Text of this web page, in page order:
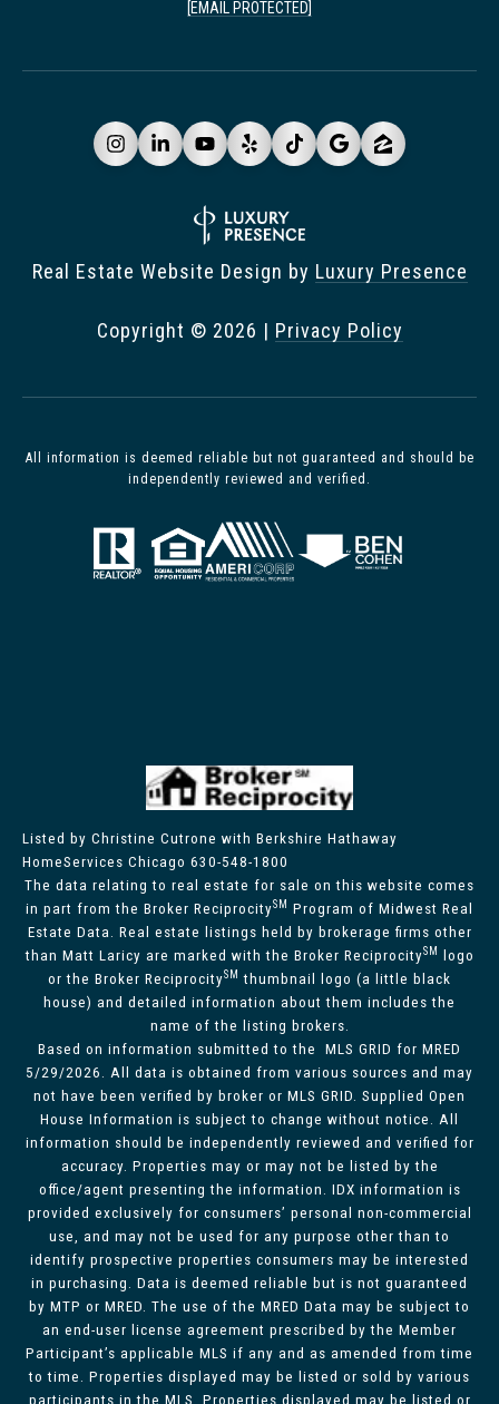
[EMAIL PROTECTED]
All information is deemed reliable but not guaranteed and should be
independently reviewed and verified.
Real Estate Website Design by Luxury Presence
Copyright © 2026 | Privacy Policy
Listed by Christine Cutrone with Berkshire Hathaway
HomeServices Chicago 630-548-1800
The data relating to real estate for sale on this website comes
in part from the Broker ReciprocitySM Program of Midwest Real
Estate Data. Real estate listings held by brokerage firms other
than Matt Laricy are marked with the Broker ReciprocitySM
logo
or the Broker ReciprocitySM thumbnail logo (a little black
house) and detailed information about them includes the
name of the listing brokers.
Based on information submitted to the MLS GRID for MRED
5/29/2026. All data is obtained from various sources and may
not have been verified by broker or MLS GRID. Supplied Open
House Information is subject to change without notice. All
information should be independently reviewed and verified for
accuracy. Properties may or may not be listed by the
office/agent presenting the information. IDX information is
provided exclusively for consumers’ personal non-commercial
use, and may not be used for any purpose other than to
identify prospective properties consumers may be interested
in purchasing. Data is deemed reliable but is not guaranteed
by MTP or MRED. The use of the MRED Data may be subject to
an end-user license agreement prescribed by the Member
Participant’s applicable MLS if any and as amended from time
to time. Properties displayed may be listed or sold by various
participants in the MLS. Properties displayed may be listed or